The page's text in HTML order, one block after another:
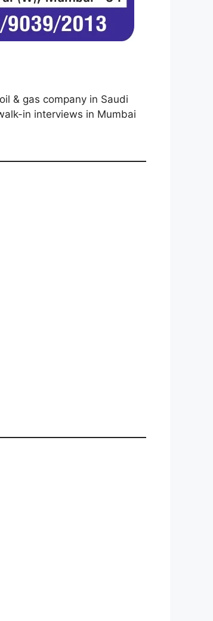
& gas company in Saudi
in interviews in Mumbai